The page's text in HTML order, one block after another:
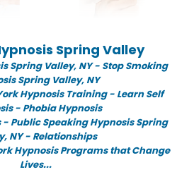
Spring Valley
Spring Valley, NY - Stop Smoking
Spring Valley, NY
Hypnosis Training - Learn Self
- Phobia Hypnosis
- Public Speaking Hypnosis Spring
NY - Relationships
Hypnosis Programs that Change
Lives...